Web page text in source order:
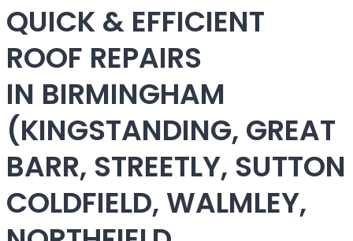
QUICK & EFFICIENT
ROOF REPAIRS
IN BIRMINGHAM
(KINGSTANDING, GREAT
BARR, STREETLY, SUTTON
COLDFIELD, WALMLEY,